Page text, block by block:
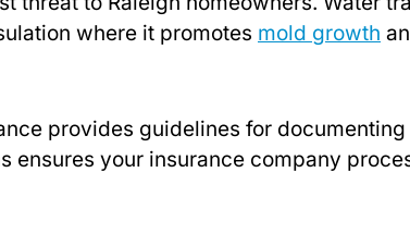
where it promotes mold growth
provides guidelines for
ensures your insurance company